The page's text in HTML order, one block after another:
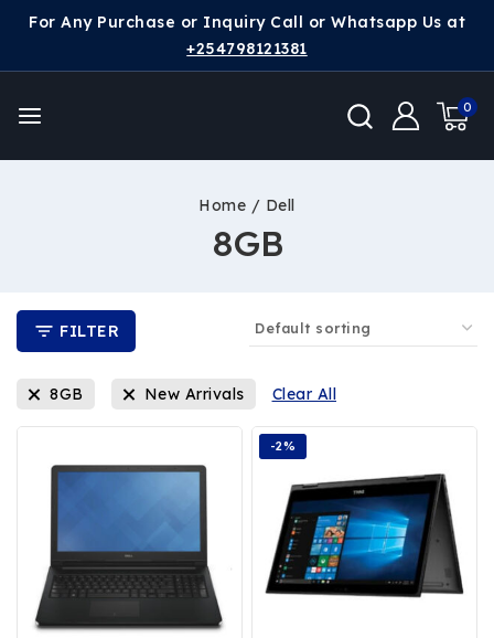
For Any Purchase or Inquiry Call or Whatsapp Us at
+254798121381
0
Home / Dell
8GB
FILTER
8GB New Arrivals Clear All
-2%